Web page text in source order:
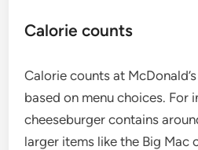
Calorie counts
Calorie counts at
based on menu choices. For
cheeseburger contains
larger items like the Big Mac